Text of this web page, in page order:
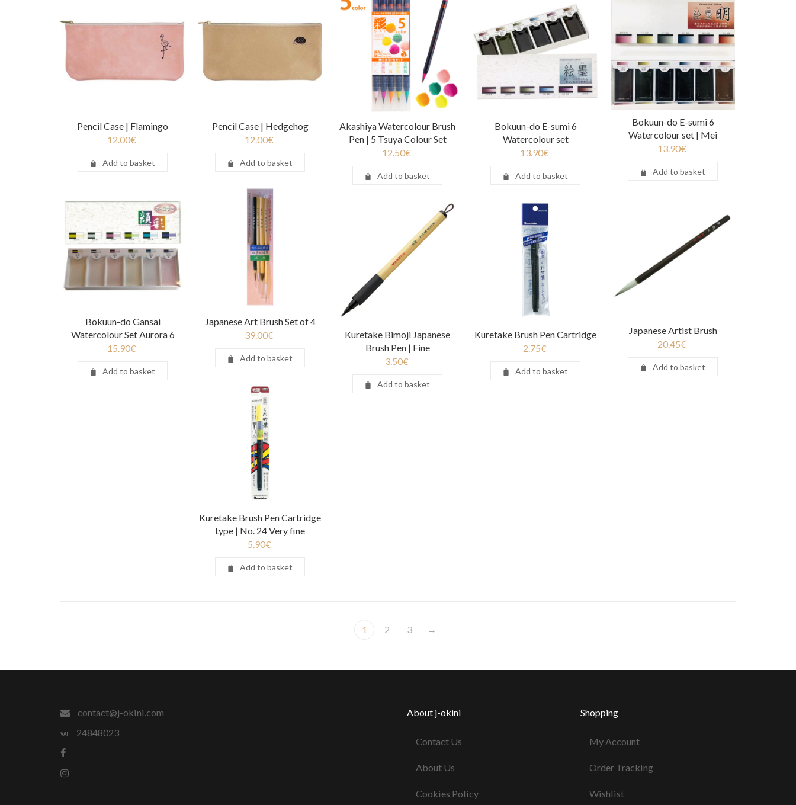
Pencil Case | Flamingo
12.00€
Add to basket
Pencil Case | Hedgehog
12.00€
Add to basket
Akashiya Watercolour Brush
Pen | 5 Tsuya Colour Set
12.50€
Add to basket
Bokuun-do E-sumi 6
Watercolour set
13.90€
Add to basket
Bokuun-do E-sumi 6
Watercolour set | Mei
13.90€
Add to basket
Bokuun-do Gansai
Watercolour Set Aurora 6
15.90€
Add to basket
Japanese Art Brush Set of 4
39.00€
Add to basket
Japanese Artist Brush
20.45€
Add to basket
Kuretake Bimoji Japanese
Brush Pen | Fine
3.50€
Add to basket
Kuretake Brush Pen Cartridge
2.75€
Add to basket
Kuretake Brush Pen Cartridge
type | No. 24 Very fine
5.90€
Add to basket
1 2 3 →
contact@j-okini.com
24848023
About j-okini
Contact Us
About Us
Cookies Policy
Shopping
My Account
Order Tracking
Wishlist